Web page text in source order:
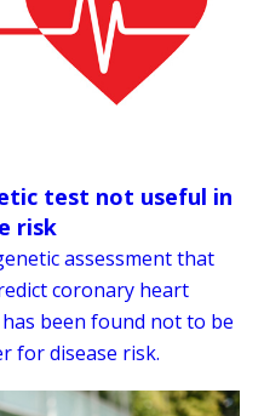
test not useful in
risk
assessment that
coronary heart
been found not to be
for disease risk.